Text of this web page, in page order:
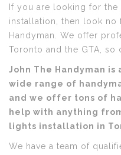
If you are looking for
installation, then look no
Handyman. We offer
Toronto and the GTA, so
John The Handyman
wide range of
and we offer tons of
help with anything
lights installation in
We have a team of